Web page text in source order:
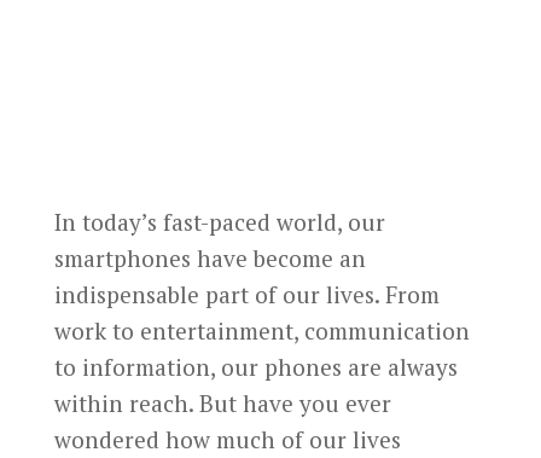
In today’s fast-paced world, our
smartphones have become an
indispensable part of our lives. From
work to entertainment, communication
to information, our phones are always
within reach. But have you ever
wondered how much of our lives